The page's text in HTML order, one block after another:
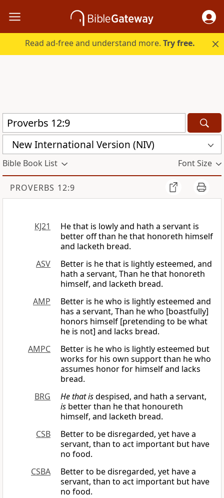
Read ad-free and understand more.Try free.
New International Version (NIV)
Bible Book List Font Size
PROVERBS 12:9
KJ21
He that is lowly and hath a servant is
better off than he that honoreth himself
and lacketh bread.
ASV
Better is he that is lightly esteemed, and
hath a servant, Than he that honoreth
himself, and lacketh bread.
AMP
Better is he who is lightly esteemed and
has a servant, Than he who [boastfully]
honors himself [pretending to be what
he is not] and lacks bread.
AMPC
Better is he who is lightly esteemed but
works for his own support than he who
assumes honor for himself and lacks
bread.
BRG
He that isdespised, and hath a servant,
is better than he that honoureth
himself, and lacketh bread.
CSB
Better to be disregarded, yet have a
servant, than to act important but have
no food.
CSBA
Better to be disregarded, yet have a
servant, than to act important but have
no food.